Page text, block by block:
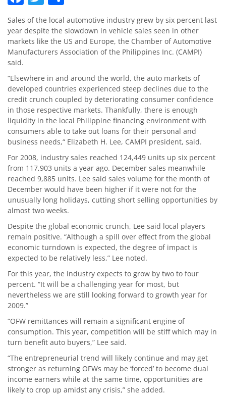
Sales of the local automotive industry grew by six percent last
year despite the slowdown in vehicle sales seen in other
markets like the US and Europe, the Chamber of Automotive
Manufacturers Association of the Philippines Inc. (CAMPI)
said.
“Elsewhere in and around the world, the auto markets of
developed countries experienced steep declines due to the
credit crunch coupled by deteriorating consumer confidence
in those respective markets. Thankfully, there is enough
liquidity in the local Philippine financing environment with
consumers able to take out loans for their personal and
business needs,“ Elizabeth H. Lee, CAMPI president, said.
For 2008, industry sales reached 124,449 units up six percent
from 117,903 units a year ago. December sales meanwhile
reached 9,885 units. Lee said sales volume for the month of
December would have been higher if it were not for the
unusually long holidays, cutting short selling opportunities by
almost two weeks.
Despite the global economic crunch, Lee said local players
remain positive. “Although a spill over effect from the global
economic turndown is expected, the degree of impact is
expected to be relatively less,” Lee noted.
For this year, the industry expects to grow by two to four
percent. “It will be a challenging year for most, but
nevertheless we are still looking forward to growth year for
2009.”
“OFW remittances will remain a significant engine of
consumption. This year, competition will be stiff which may in
turn benefit auto buyers,” Lee said.
“The entrepreneurial trend will likely continue and may get
stronger as returning OFWs may be ‘forced’ to become dual
income earners while at the same time, opportunities are
likely to crop up amidst any crisis,” she added.